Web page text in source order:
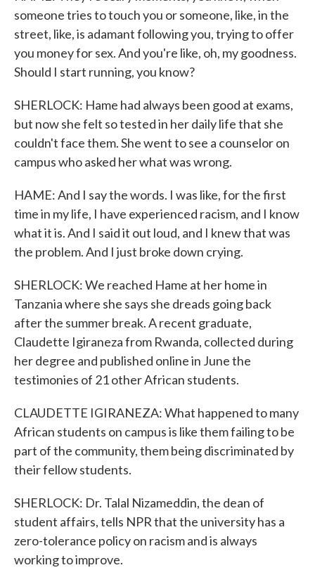
someone tries to touch you or someone, like, in the
street, like, is adamant following you, trying to offer
you money for sex. And you're like, oh, my goodness.
Should I start running, you know?
SHERLOCK: Hame had always been good at exams,
but now she felt so tested in her daily life that she
couldn't face them. She went to see a counselor on
campus who asked her what was wrong.
HAME: And I say the words. I was like, for the first
time in my life, I have experienced racism, and I know
what it is. And I said it out loud, and I knew that was
the problem. And I just broke down crying.
SHERLOCK: We reached Hame at her home in
Tanzania where she says she dreads going back
after the summer break. A recent graduate,
Claudette Igiraneza from Rwanda, collected during
her degree and published online in June the
testimonies of 21 other African students.
CLAUDETTE IGIRANEZA: What happened to many
African students on campus is like them failing to be
part of the community, them being discriminated by
their fellow students.
SHERLOCK: Dr. Talal Nizameddin, the dean of
student affairs, tells NPR that the university has a
zero-tolerance policy on racism and is always
working to improve.